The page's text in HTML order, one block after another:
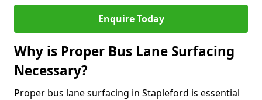
Enquire Today
Why is Proper Bus Lane Surfacing
Necessary?
Proper bus lane surfacing in Stapleford is essential